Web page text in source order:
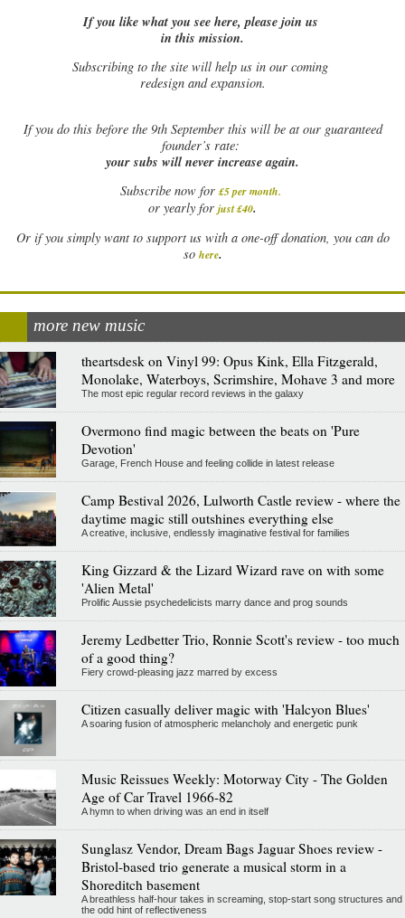
If you like what you see here, please join us
in this mission.
Subscribing to the site will help us in our coming
redesign and expansion.
Ifyou do this before the 9th September this will be at our guaranteed
founder’s rate:
your subs will never increase again.
Subscribe now for £5 per month.
or yearly for just £40.
Or if you simply want to support us with a one-off donation, you can do
so here.
more new music
theartsdesk on Vinyl 99: Opus Kink, Ella Fitzgerald,
Monolake, Waterboys, Scrimshire, Mohave 3 and more
The most epic regular record reviews in the galaxy
Overmono find magic between the beats on 'Pure
Devotion'
Garage, French House and feeling collide in latest release
Camp Bestival 2026, Lulworth Castle review - where the
daytime magic still outshines everything else
A creative, inclusive, endlessly imaginative festival for families
King Gizzard & the Lizard Wizard rave on with some
'Alien Metal'
Prolific Aussie psychedelicists marry dance and prog sounds
Jeremy Ledbetter Trio, Ronnie Scott's review - too much
of a good thing?
Fiery crowd-pleasing jazz marred by excess
Citizen casually deliver magic with 'Halcyon Blues'
A soaring fusion of atmospheric melancholy and energetic punk
Music Reissues Weekly: Motorway City - The Golden
Age of Car Travel 1966-82
A hymn to when driving was an end in itself
Sunglasz Vendor, Dream Bags Jaguar Shoes review -
Bristol-based trio generate a musical storm in a
Shoreditch basement
A breathless half-hour takes in screaming, stop-start song structures and
the odd hint of reflectiveness